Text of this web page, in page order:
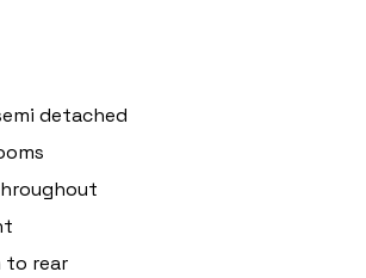
detached
to rear